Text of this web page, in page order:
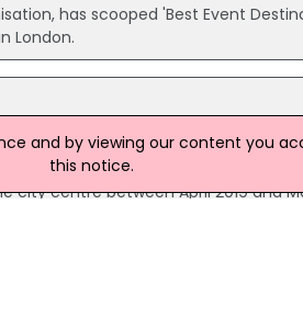
has scooped 'Best Event
London.
Belfast City Centre Event Grant
scheme will support arts, cultural
centre between April 2019 and
and by viewing our content you
this notice.